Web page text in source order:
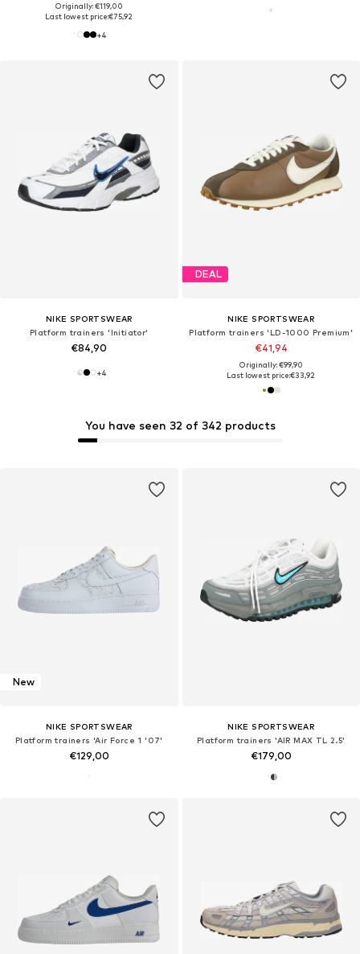
Originally: €119,00
Last lowest price:€75,92
+4
NIKE SPORTSWEAR
Platform trainers 'Initiator'
€84,90
+4
DEAL
NIKE SPORTSWEAR
Platform trainers 'LD-1000 Premium'
€41,94
Originally: €99,90
Last lowest price:€33,92
New
NIKE SPORTSWEAR
Platform trainers 'Air Force 1 '07'
€129,00
You have seen 32 of 342 products
NIKE SPORTSWEAR
Platform trainers 'AIR MAX TL 2.5'
€179,00